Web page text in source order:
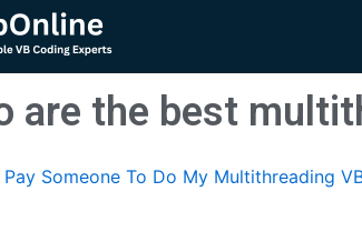
are the best
Pay Someone To Do My Multithreading